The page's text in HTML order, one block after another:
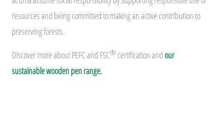
resources and being committed to making an active contribution to
preserving forests.
Discover more about PEFC and FSC® certification andour
sustainable wooden pen range.